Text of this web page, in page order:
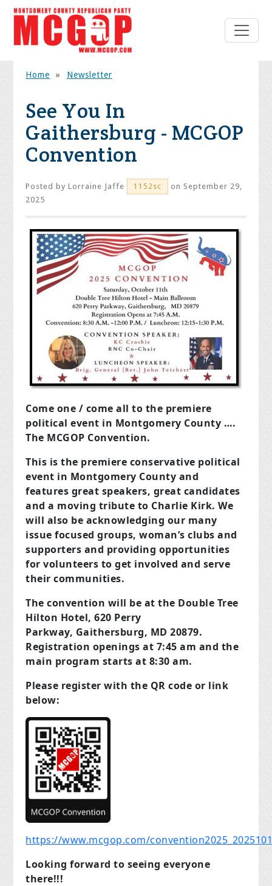
Home » Newsletter
See You In
Gaithersburg - MCGOP
Convention
Posted byLorraine Jaffe 1152sc
on September 29,
2025
Come one / come all to the premiere
political event in Montgomery County ….
The MCGOP Convention.
This is the premiere conservative political
event in Montgomery County and
features great speakers, great candidates
and a moving tribute to Charlie Kirk. We
will also be acknowledging our many
issue focused groups, woman’s clubs and
supporters and providing opportunities
for volunteers to get involved and serve
their communities.
The convention will be at the Double Tree
Hilton Hotel, 620 Perry
Parkway, Gaithersburg, MD 20879.
Registration openings at 7:45 am and the
main program starts at 8:30 am.
Please register with the QR code or link
below:
https://www.mcgop.com/
Looking forward to seeing everyone
there!!!